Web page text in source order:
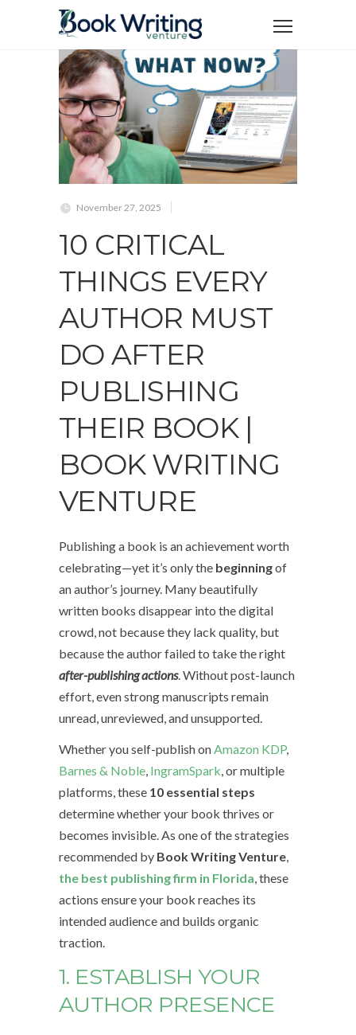
November 27, 2025
10 CRITICAL
THINGS EVERY
AUTHOR MUST
DO AFTER
PUBLISHING
THEIR BOOK |
BOOK WRITING
VENTURE
Publishing a book is an achievement worth
celebrating—yet it’s only the beginningof
an author’s journey. Many beautifully
written books disappear into the digital
crowd, not because they lack quality, but
because the author failed to take the right
after-publishing actions. Without post-launch
effort, even strong manuscripts remain
unread, unreviewed, and unsupported.
Whether you self-publish on Amazon KDP,
Barnes & Noble IngramSpark , or multiple
platforms, these 10 essential steps
determine whether your book thrives or
becomes invisible. As one of the strategies
recommended by Book Writing Venture
the best publishing firm in Florida , these
actions ensure your book reaches its
intended audience and builds organic
traction.
1. ESTABLISH YOUR
AUTHOR PRESENCE